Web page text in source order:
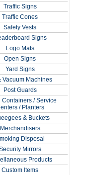
Traffic Signs
Traffic Cones
Safety Vests
Signs
Logo Mats
Open Signs
Yard Signs
Vacuum Machines
Post Guards
Containers / Service
/ Planters
& Buckets
Merchandisers
Disposal
Mirrors
Products
Custom Items